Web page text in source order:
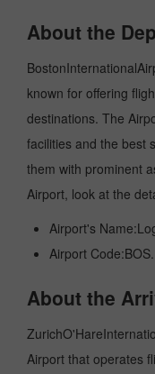
About the
known for offering
destinations. The
facilities and the best
them with prominent
Airport, look at the
Airport's
Airport Code:BOS.
About the
Airport that operates